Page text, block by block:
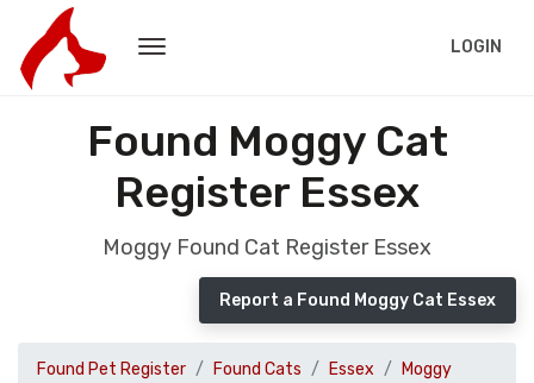
LOGIN
Found Moggy Cat
Register Essex
Moggy Found Cat Register Essex
Report a Found Moggy Cat Essex
Found Pet Register Found Cats Essex Moggy